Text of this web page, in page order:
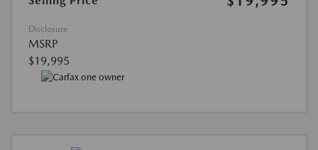
Disclosure
MSRP
$19,995